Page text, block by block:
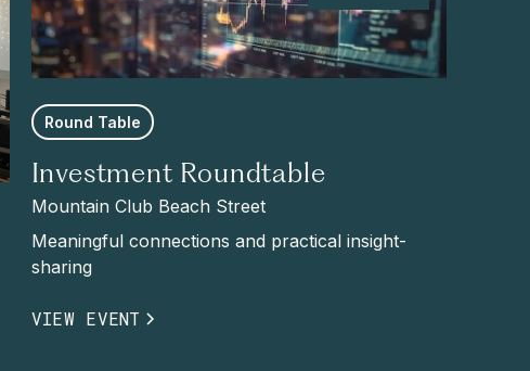
Round Table
Investment Roundtable
Mountain Club Beach Street
Meaningful connections and practical insight-
sharing
VIEW EVENT